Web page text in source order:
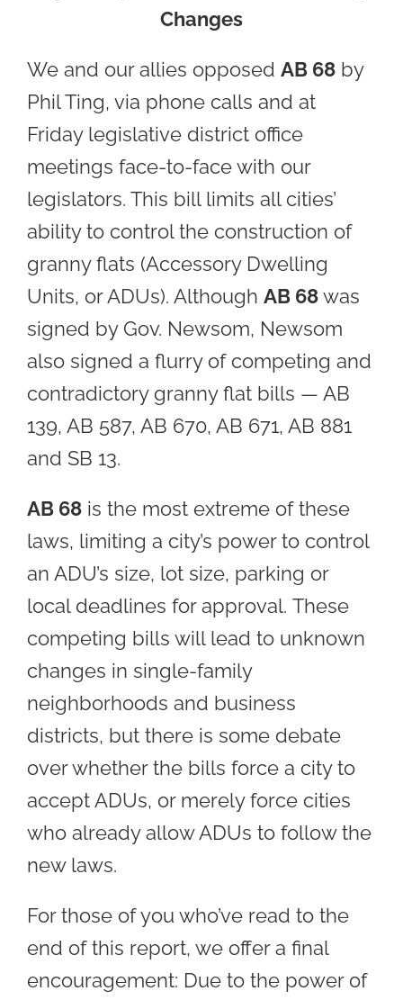
Changes
We and our allies opposed AB 68 by
Phil Ting, via phone calls and at
Friday legislative district office
meetings face-to-face with our
legislators. This bill limits all cities’
ability to control the construction of
granny flats (Accessory Dwelling
Units, or ADUs). Although AB 68was
signed by Gov. Newsom, Newsom
also signed a flurry of competing and
contradictory granny flat bills — AB
139, AB 587, AB 670, AB 671, AB 881
and SB 13.
AB 68 is the most extreme of these
laws, limiting a city’s power to control
an ADU’s size, lot size, parking or
local deadlines for approval. These
competing bills will lead to unknown
changes in single-family
neighborhoods and business
districts, but there is some debate
over whether the bills force a city to
accept ADUs, or merely force cities
who already allow ADUs to follow the
new laws.
For those of you who’ve read to the
end of this report, we offer a final
encouragement: Due to the power of